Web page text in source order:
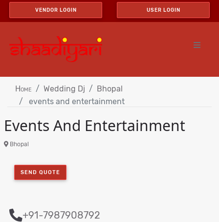
VENDOR LOGIN USER LOGIN
Home Wedding Dj
Bhopal
events and entertainment
Events And Entertainment
Bhopal
SEND QUOTE
+91-7987908792